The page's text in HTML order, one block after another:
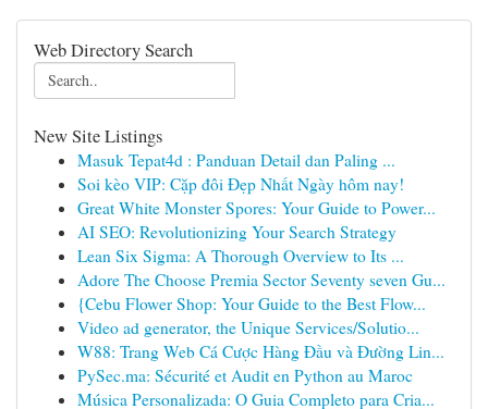
Web Directory Search
New Site Listings
Masuk Tepat4d : Panduan Detail dan Paling ...
Soi kèo VIP: Cặp đôi Đẹp Nhất Ngày hôm nay!
Great White Monster Spores: Your Guide to Power...
AI SEO: Revolutionizing Your Search Strategy
Lean Six Sigma: A Thorough Overview to Its ...
Adore The Choose Premia Sector Seventy seven Gu...
{Cebu Flower Shop: Your Guide to the Best Flow...
Video ad generator, the Unique Services/Solutio...
W88: Trang Web Cá Cược Hàng Đầu và Đường Lin...
PySec.ma: Sécurité et Audit en Python au Maroc
Música Personalizada: O Guia Completo para Cria...